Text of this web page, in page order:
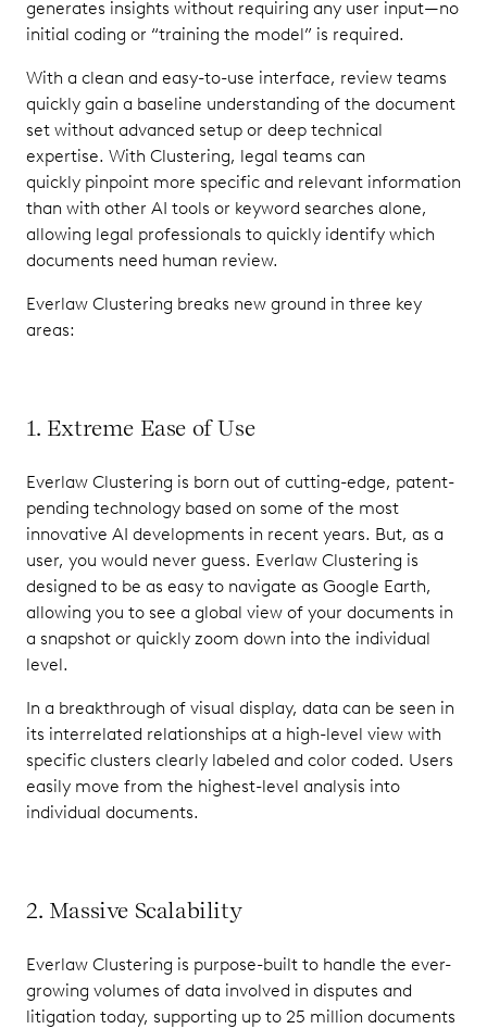
generates insights without requiring any user input—no
initial coding or “training the model” is required.
With a clean and easy-to-use interface, review teams
quickly gain a baseline understanding of the document
set without advanced setup or deep technical
expertise. With Clustering, legal teams can
quickly pinpoint more specific and relevant information
than with other AI tools or keyword searches alone,
allowing legal professionals to quickly identify which
documents need human review.
Everlaw Clustering breaks new ground in three key
areas:
1. Extreme Ease of Use
Everlaw Clustering is born out of cutting-edge, patent-
pending technology based on some of the most
innovative AI developments in recent years. But, as a
user, you would never guess. Everlaw Clustering is
designed to be as easy to navigate as Google Earth,
allowing you to see a global view of your documents in
a snapshot or quickly zoom down into the individual
level.
In a breakthrough of visual display, data can be seen in
its interrelated relationships at a high-level view with
specific clusters clearly labeled and color coded. Users
easily move from the highest-level analysis into
individual documents.
2. Massive Scalability
Everlaw Clustering is purpose-built to handle the ever-
growing volumes of data involved in disputes and
litigation today, supporting up to 25 million documents